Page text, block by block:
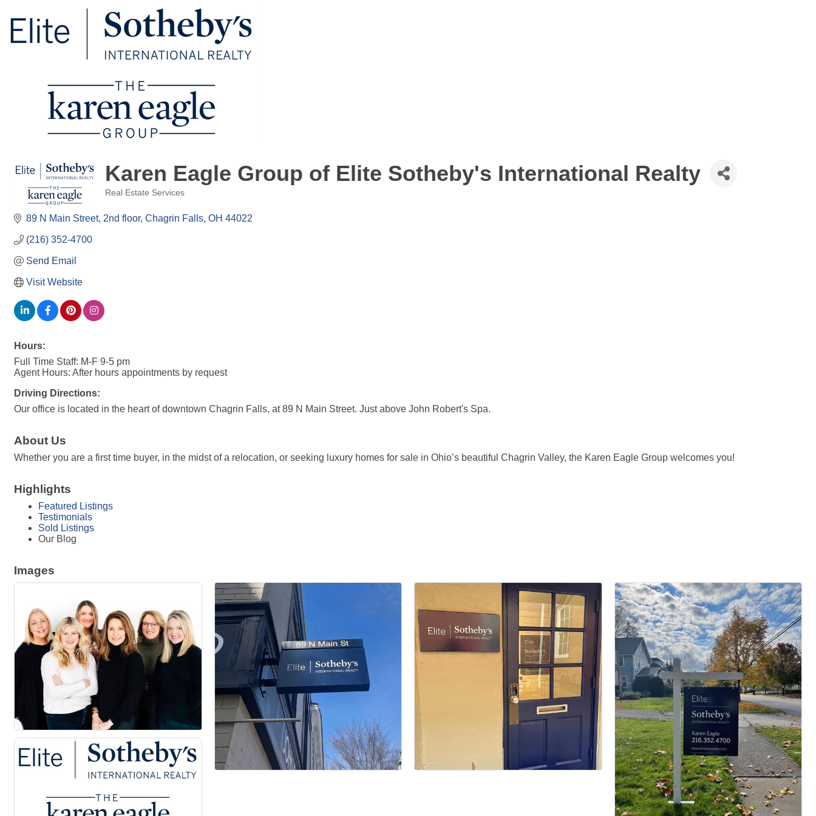
Karen Eagle Group of Elite Sotheby's International Realty
Real Estate Services
89 N Main Street 2nd floor Chagrin Falls OH 44022
(216) 352-4700
Send Email
Visit Website
Hours:
Full Time Staff: M-F 9-5 pm
Agent Hours: After hours appointments by request
Driving Directions:
Our office is located in the heart of downtown Chagrin Falls, at 89 N Main Street. Just above John Robert's Spa.
About Us
Whether you are a first time buyer, in the midst of a relocation, or seeking luxury homes for sale in Ohio’s beautiful Chagrin Valley, the Karen Eagle Group welcomes you!
Highlights
Featured Listings
Testimonials
Sold Listings
Our Blog
Images